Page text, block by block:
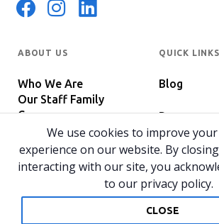
ABOUT US
Who We Are
Our Staff Family
Careers
In The News
Host Your Event
QUICK LINKS
Blog
Programs
© 2026 All rights reserved. Privacy Policy
We use cookies to improve
experience on our website. By
interacting with our site, you
to our privacy policy.
CLOSE